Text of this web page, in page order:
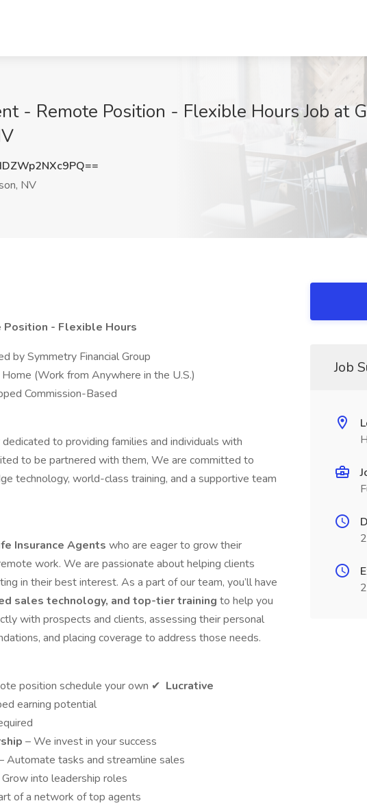
- Remote Position - Flexible Hours Job at
NV
Position - Flexible Hours
by Symmetry Financial Group
(Work from Anywhere in the U.S.)
Commission-Based
to providing families and individuals with
to be partnered with them, We are committed to
technology, world-class training, and a supportive team
Insurance Agents who are eager to grow their
work. We are passionate about helping clients
in their best interest. As a part of our team, you’ll have
sales technology, and top-tier training to help you
with prospects and clients, assessing their personal
and placing coverage to address those needs.
position schedule your own ✔ Lucrative
earning potential
– We invest in your success
Automate tasks and streamline sales
Grow into leadership roles
of a network of top agents
Job